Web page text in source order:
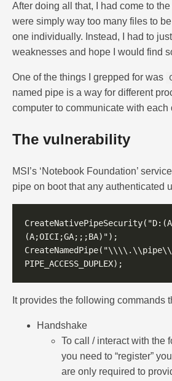
After doing all that, I had come to
were simply way too many files to
one individually. Instead, I had to
weaknesses and hope I would find
One of the things I grepped for was
named pipe is a way for different
computer to communicate with each
The vulnerability
MSI’s ‘Notebook Foundation’
pipe on boot that any authenticated
It provides the following commands
Handshake
To call / interact with the
you need to “register”
are only required to